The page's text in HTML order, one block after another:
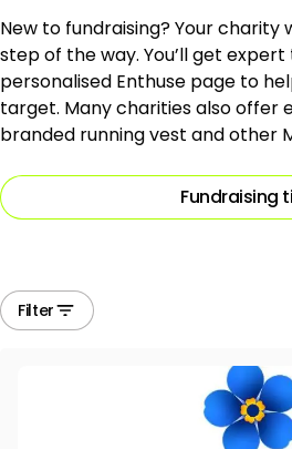
New to fundraising? Your charity
step of the way. You’ll get
personalised Enthuse page to
target. Many charities also offer
branded running vest and other
Fundraising
Filter